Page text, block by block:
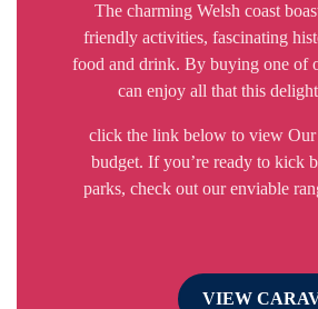
The charming Welsh coast
friendly activities, fascinating
food and drink. By buying one of
can enjoy all that this
click the link below to view Our
budget. If you’re ready to kick
parks, check out our enviable
VIEW